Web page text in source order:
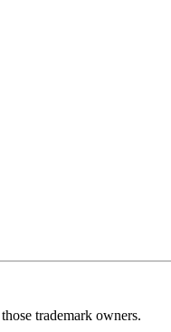
trademark owners.